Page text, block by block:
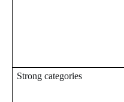
Strong categories